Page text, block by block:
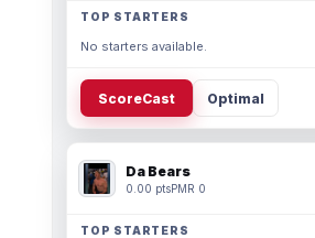
TOP STARTERS
No starters available.
ScoreCast Optimal
Da Bears
0.00 ptsPMR 0
TOP STARTERS